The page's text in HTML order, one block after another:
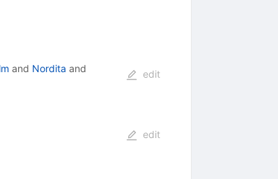
and Nordita and
edit
edit